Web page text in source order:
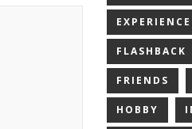
EXPERIENCE
FLASHBACK
FRIENDS
HOBBY